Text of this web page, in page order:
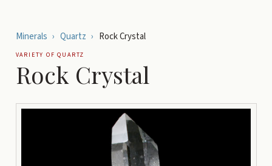
Minerals › Quartz › Rock Crystal
VARIETY OFQUARTZ
Rock Crystal